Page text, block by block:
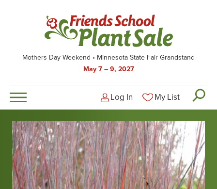
Mothers Day Weekend
Minnesota State Fair Grandstand
May 7 – 9, 2027
Logged-out user
Log In My List